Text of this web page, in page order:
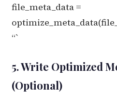
file_meta_data =
“`
5. Write Optimized
(Optional)